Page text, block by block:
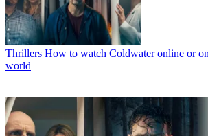
Thrillers How to watch Coldwater online or
world